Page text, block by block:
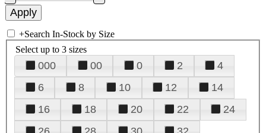
+Search In-Stock by Size
Select up to 3 sizes
000 00 0 2
4
6
8 10 12
14
16
18 20 22
24